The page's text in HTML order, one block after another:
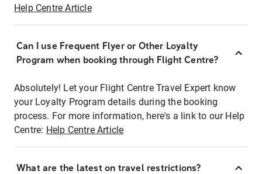
Help Centre Article
Can I use Frequent Flyer or Other Loyalty
Program when booking through Flight Centre?
Absolutely! Let your Flight Centre Travel Expert know
your Loyalty Program details during the booking
process. For more information, here's a link to our Help
Centre: Help Centre Article
What are the latest on travel restrictions?